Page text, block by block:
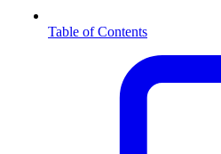
Table of Contents